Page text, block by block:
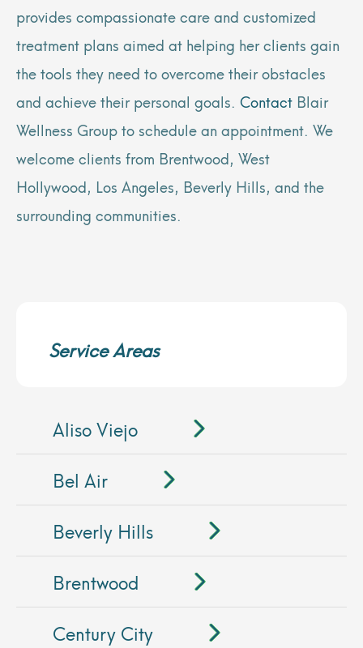
provides compassionate care and customized
treatment plans aimed at helping her clients gain
the tools they need to overcome their obstacles
and achieve their personal goals. Contact Blair
Wellness Group to schedule an appointment. We
welcome clients from Brentwood, West
Hollywood, Los Angeles, Beverly Hills, and the
surrounding communities.
Service Areas
Aliso Viejo
Bel Air
Beverly Hills
Brentwood
Century City